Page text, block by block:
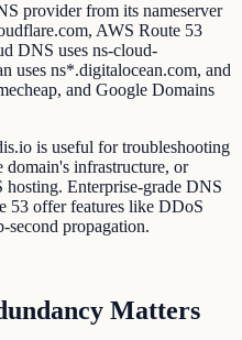
provider from its nameserver
AWS Route 53
DNS uses ns-cloud-
uses ns*.digitalocean.com, and
and Google Domains
is useful for troubleshooting
domain's infrastructure, or
Enterprise-grade DNS
53 offer features like DDoS
second propagation.
Matters